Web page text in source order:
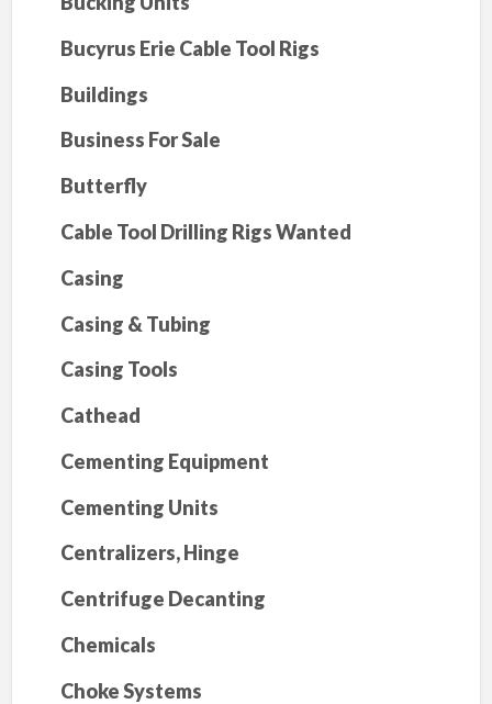
Bucyrus Erie Cable Tool Rigs
Buildings
Business For Sale
Butterfly
Cable Tool Drilling Rigs Wanted
Casing
Casing & Tubing
Casing Tools
Cathead
Cementing Equipment
Cementing Units
Centralizers, Hinge
Centrifuge Decanting
Chemicals
Choke Systems